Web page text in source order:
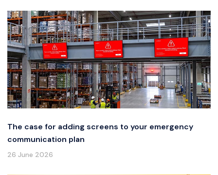
The case for adding screens to your emergency
communication plan
26 June 2026